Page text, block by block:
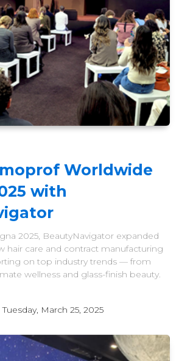
Worldwide
with
2025, BeautyNavigator expanded
hair care and contract manufacturing
on top industry trends — from
wellness and glass-finish beauty.
Tuesday, March 25, 2025